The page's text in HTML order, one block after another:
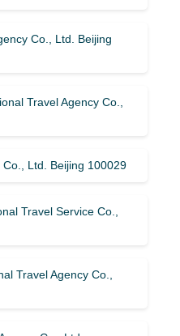
Co., Ltd. Beijing
Travel Agency Co.,
Co., Ltd. Beijing 100029
Travel Service Co.,
Travel Agency Co.,